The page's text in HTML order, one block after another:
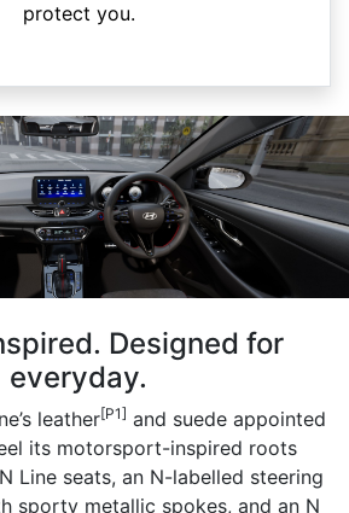
protect you.
Designed for
everyday.
leather[P1] and suede appointed
its motorsport-inspired roots
Line seats, an N-labelled steering
sporty metallic spokes, and an N